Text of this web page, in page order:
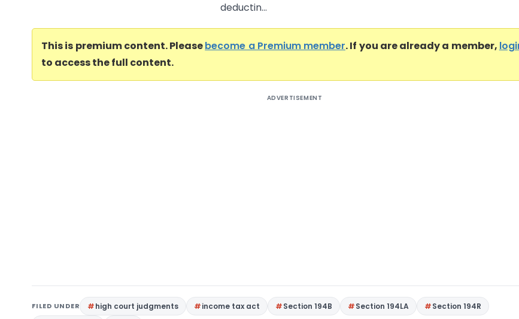
deductin...
This is premium content. Pleasebecome a Premium member. If you are already a member,
to access the full content.
ADVERTISEMENT
FILED UNDER high court judgments income tax act Section 194B Section 194LA
Section 194R